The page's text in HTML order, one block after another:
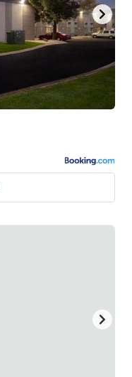
to
get
the
keyboard
shortcuts